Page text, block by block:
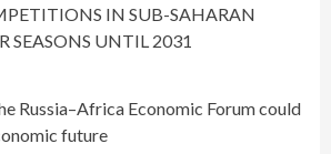
IN SUB-SAHARAN
SEASONS UNTIL 2031
Russia–Africa Economic Forum could
future